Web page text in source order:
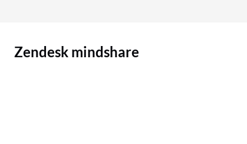
Zendesk mindshare